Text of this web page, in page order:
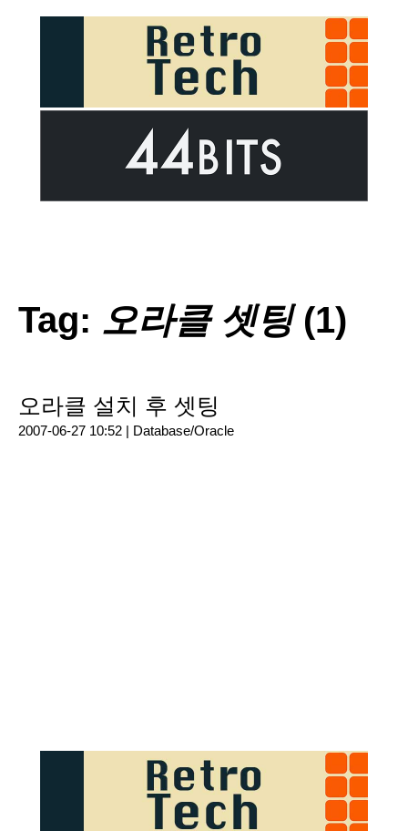
Tag: 오라클 셋팅(1)
오라클 설치 후 셋팅
2007-06-27 10:52 | Database/Oracle